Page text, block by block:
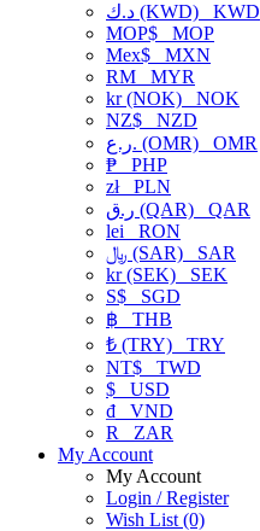
د.ك (KWD) KWD
MOP$ MOP
Mex$ MXN
RM MYR
kr (NOK) NOK
NZ$ NZD
ر.ع. (OMR) OMR
₱ PHP
złPLN
ر.ق (QAR) QAR
lei RON
﷼ (SAR) SAR
kr (SEK) SEK
S$ SGD
฿ THB
₺ (TRY) TRY
NT$ TWD
$ USD
₫ VND
R
ZAR
My Account
My Account
Login / Register
Wish List (0)